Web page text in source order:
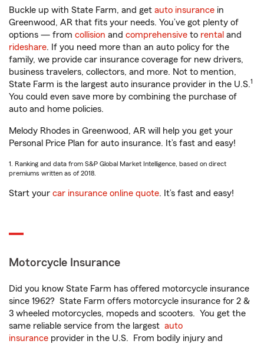
Buckle up with State Farm, and get auto insurance in
Greenwood, AR that fits your needs. You’ve got plenty of
options — from collision and comprehensive to rental and
rideshare. If you need more than an auto policy for the
family, we provide car insurance coverage for new drivers,
business travelers, collectors, and more. Not to mention,
State Farm is the largest auto insurance provider in the U.S.1
You could even save more by combining the purchase of
auto and home policies.
Melody Rhodes in Greenwood, AR will help you get your
Personal Price Plan for auto insurance. It’s fast and easy!
1. Ranking and data from S&P Global Market Intelligence, based on direct
premiums written as of 2018.
Start your car insurance online quote. It’s fast and easy!
Motorcycle Insurance
Did you know State Farm has offered motorcycle insurance
since 1962? State Farm offers motorcycle insurance for 2 &
3 wheeled motorcycles, mopeds and scooters. You get the
same reliable service from the largest auto
insurance provider in the U.S. From bodily injury and